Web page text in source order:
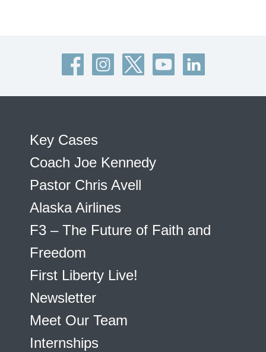
Key Cases
Coach Joe Kennedy
Pastor Chris Avell
Alaska Airlines
F3 – The Future of Faith and
Freedom
First Liberty Live!
Newsletter
Meet Our Team
Internships